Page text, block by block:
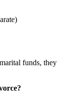
funds, they